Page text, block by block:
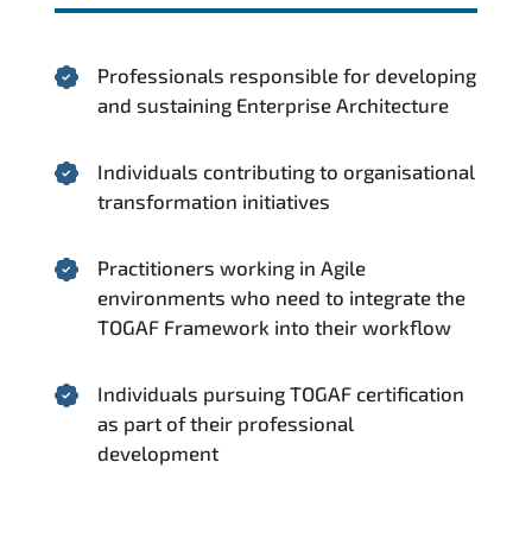
Professionals responsible for developing
and sustaining Enterprise Architecture
Individuals contributing to organisational
transformation initiatives
Practitioners working in Agile
environments who need to integrate the
TOGAF Framework into their workflow
Individuals pursuing TOGAF certification
as part of their professional
development